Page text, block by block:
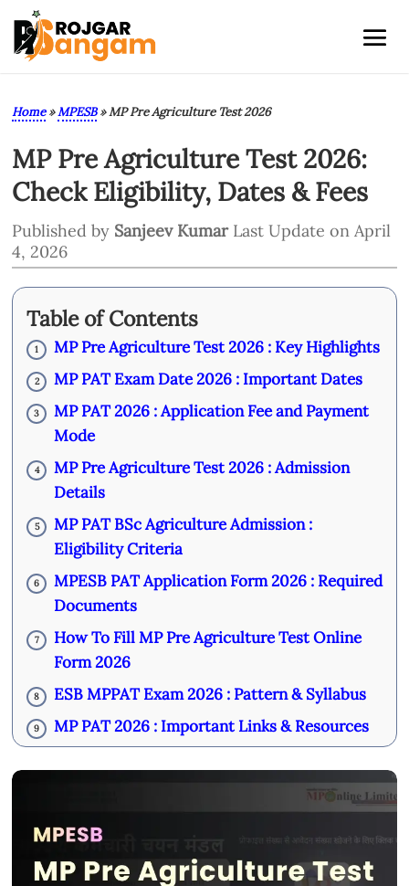
Home»MPESB»MP Pre Agriculture Test 2026
MP Pre Agriculture Test 2026:
Check Eligibility, Dates & Fees
Published by Sanjeev Kumar Last Update on April
4, 2026
Table of Contents
1 MP Pre Agriculture Test 2026 : Key Highlights
2 MP PAT Exam Date 2026 : Important Dates
3
MP PAT 2026 : Application Fee and Payment
Mode
4
MP Pre Agriculture Test 2026 : Admission
Details
5
MP PAT BSc Agriculture Admission :
Eligibility Criteria
6
MPESB PAT Application Form 2026 : Required
Documents
7
How To Fill MP Pre Agriculture Test Online
Form 2026
8 ESB MPPAT Exam 2026 : Pattern & Syllabus
9 MP PAT 2026 : Important Links & Resources